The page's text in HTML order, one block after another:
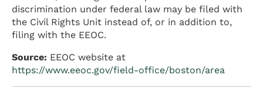
discrimination under federal law may be filed with
the Civil Rights Unit instead of, or in addition to,
filing with the EEOC.
Source: EEOC website at
https://www.eeoc.gov/field-office/boston/area